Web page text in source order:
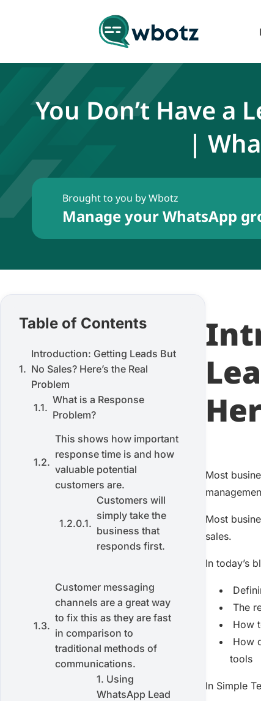
You Don’t Have a
|
Brought to you by Wbotz
Manage your WhatsApp
Table of Contents
Introduction: Getting Leads But
No Sales? Here’s the Real
Problem
What is a Response
Problem?
This shows how important
response time is and how
valuable potential
customers are.
Customers will
simply take the
business that
responds first.
Customer messaging
channels are a great way
to fix this as they are fast
in comparison to
traditional methods of
communications.
1. Using
WhatsApp Lead
Most
Most
sales.
In today’s
The
How
How
tools
In Simple